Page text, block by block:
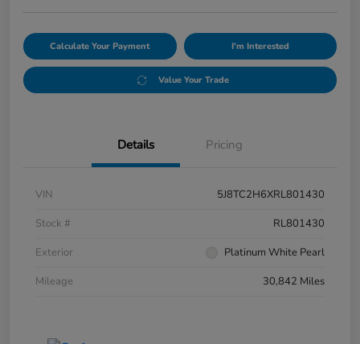
Calculate Your Payment I'm Interested
Value Your Trade
Details Pricing
VIN
5J8TC2H6XRL801430
Stock #
RL801430
Exterior
Platinum White Pearl
Mileage
30,842 Miles